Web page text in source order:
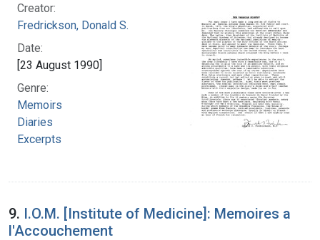
Creator:
Fredrickson, Donald S.
Date:
[23 August 1990]
Genre:
Memoirs
Diaries
Excerpts
9. I.O.M. [Institute of Medicine]: Memoires a
l'Accouchement